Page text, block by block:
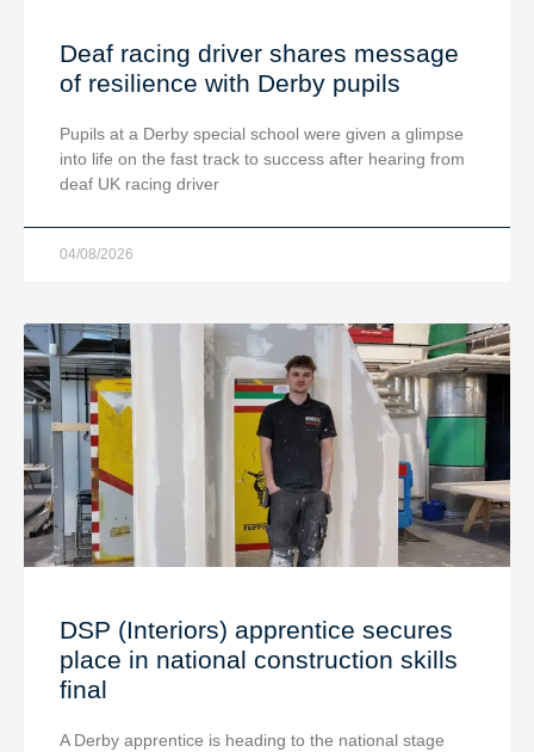
Deaf racing driver shares message
of resilience with Derby pupils
Pupils at a Derby special school were given a glimpse
into life on the fast track to success after hearing from
deaf UK racing driver
04/08/2026
DSP (Interiors) apprentice secures
place in national construction skills
final
A Derby apprentice is heading to the national stage